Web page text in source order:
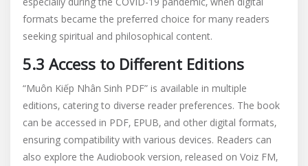
formats became the preferred choice for many readers
seeking spiritual and philosophical content.
5.3 Access to Different Editions
“Muôn Kiếp Nhân Sinh PDF” is available in multiple
editions‚ catering to diverse reader preferences. The book
can be accessed in PDF‚ EPUB‚ and other digital formats‚
ensuring compatibility with various devices. Readers can
also explore the Audiobook version‚ released on Voiz FM‚